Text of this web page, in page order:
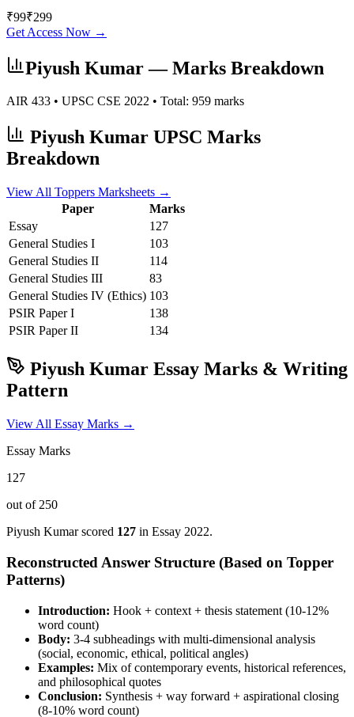
₹99₹299
Get Access Now →
Piyush Kumar— Marks Breakdown
AIR 433 • UPSC CSE 2022 • Total: 959 marks
Piyush Kumar UPSC Marks
Breakdown
View All Toppers Marksheets →
Paper
Marks
Essay
127
General Studies I
103
General Studies II
114
General Studies III
83
General Studies IV (Ethics) 103
PSIR Paper I
138
PSIR Paper II 134
Piyush Kumar Essay Marks & Writing
Pattern
View All Essay Marks →
Essay Marks
127
out of 250
Piyush Kumarscored 127 in Essay 2022.
Reconstructed Answer Structure (Based on Topper
Patterns)
Introduction: Hook + context + thesis statement (10-12%
word count)
Body: 3-4 subheadings with multi-dimensional analysis
(social, economic, ethical, political angles)
Examples: Mix of contemporary events, historical references,
and philosophical quotes
Conclusion: Synthesis + way forward + aspirational closing
(8-10% word count)